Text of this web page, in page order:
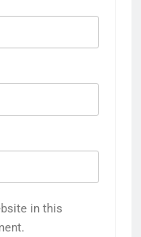
in this